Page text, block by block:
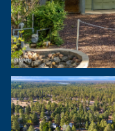
Saturday
08
Aug